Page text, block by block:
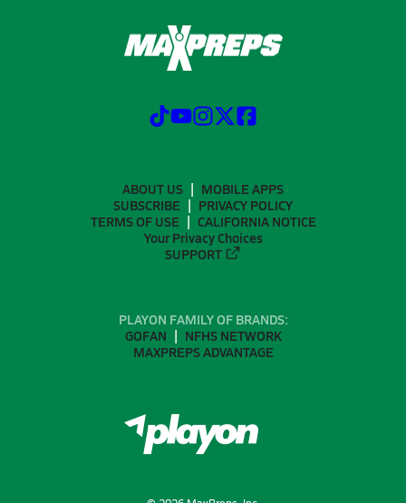
ABOUT US
MOBILE APPS
SUBSCRIBE
PRIVACY POLICY
TERMS OF USE
CALIFORNIA NOTICE
Your Privacy Choices
SUPPORT
PLAYON FAMILY OF BRANDS:
GOFAN
NFHS NETWORK
MAXPREPS ADVANTAGE